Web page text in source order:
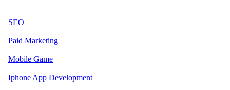
SEO
Paid Marketing
Mobile Game
Iphone App Development